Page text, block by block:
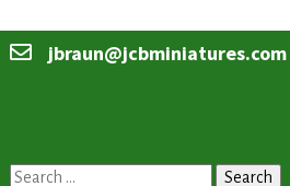
jbraun@jcbminiatures.com
Search